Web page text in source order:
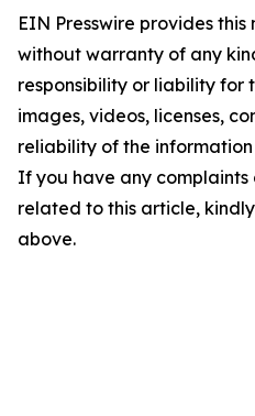
EIN Presswire provides this
without warranty of any
responsibility or liability for
images, videos, licenses,
reliability of the
If you have any complaints
related to this article,
above.